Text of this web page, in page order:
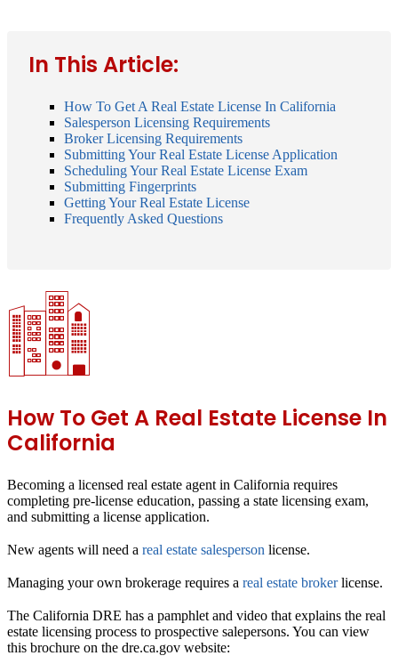
In This Article:
How To Get A Real Estate License In California
Salesperson Licensing Requirements
Broker Licensing Requirements
Submitting Your Real Estate License Application
Scheduling Your Real Estate License Exam
Submitting Fingerprints
Getting Your Real Estate License
Frequently Asked Questions
How To Get A Real Estate License In
California
Becoming a licensed real estate agent in California requires
completing pre-license education, passing a state licensing exam,
and submitting a license application.
New agents will need a real estate salesperson license.
Managing your own brokerage requires a real estate brokerlicense.
The California DRE has a pamphlet and video that explains the real
estate licensing process to prospective salepersons. You can view
this brochure on the dre.ca.gov website: